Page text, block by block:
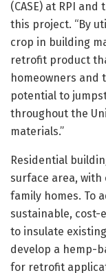
(CASE) at RPI
this project. “By
crop in building
retrofit product
homeowners and
potential to
throughout the
materials.”
Residential
surface area,
family homes. To
sustainable, cost-
to insulate
develop a hemp-
for retrofit